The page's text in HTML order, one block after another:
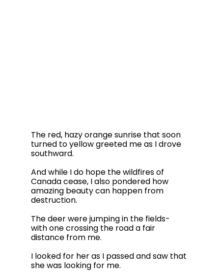
The red, hazy orange sunrise that soon
turned to yellow greeted me as I drove
southward.
And while I do hope the wildfires of
Canada cease, I also pondered how
amazing beauty can happen from
destruction.
The deer were jumping in the fields-
with one crossing the road a fair
distance from me.
I looked for her as I passed and saw that
she was looking for me.